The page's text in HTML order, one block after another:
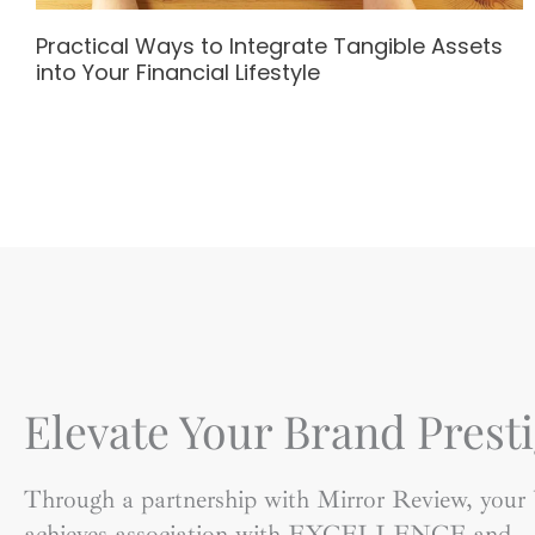
Practical Ways to Integrate Tangible Assets
into Your Financial Lifestyle
Elevate Your Brand
Through a partnership with Mirror Review, your